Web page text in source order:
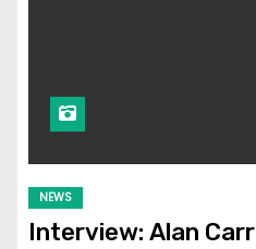
NEWS
Interview: Alan Carr